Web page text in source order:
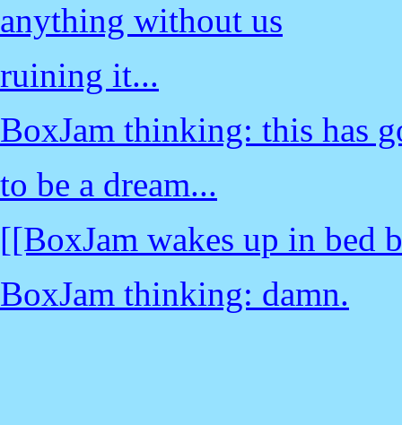
anything without us
ruining it...
BoxJam thinking: this has
to be a dream...
[[BoxJam wakes up in bed
BoxJam thinking: damn.